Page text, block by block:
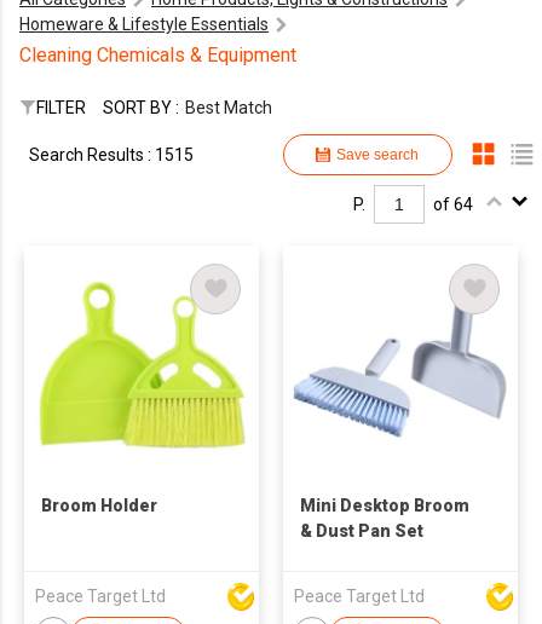
Homeware & Lifestyle Essentials
Cleaning Chemicals & Equipment
FILTER SORT BY : Best Match
Save search
Search Results : 1515
P. of 64
Broom Holder
Peace Target Ltd
Mini Desktop Broom
& Dust Pan Set
Peace Target Ltd